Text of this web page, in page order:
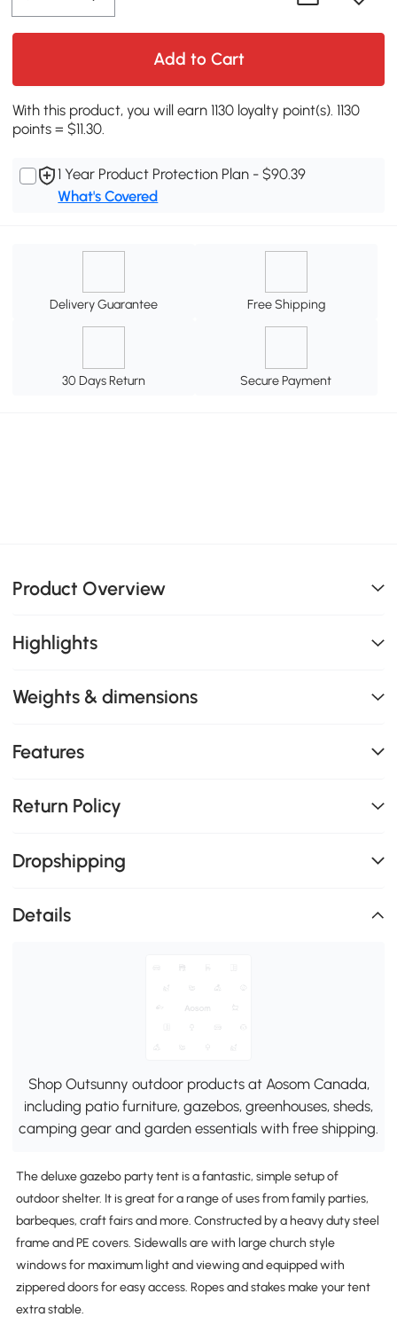
Add to Cart
With this product, you will earn 1130 loyalty point(s). 1130
points = $11.30.
1 Year Product Protection Plan - $90.39
What's Covered
Delivery Guarantee Free Shipping
30 Days Return Secure Payment
Product Overview
Highlights
Weights & dimensions
Features
Return Policy
Dropshipping
Details
Shop Outsunny outdoor products at Aosom Canada,
including patio furniture, gazebos, greenhouses, sheds,
camping gear and garden essentials with free shipping.
The deluxe gazebo party tent is a fantastic, simple setup of
outdoor shelter. It is great for a range of uses from family parties,
barbeques, craft fairs and more. Constructed by a heavy duty steel
frame and PE covers. Sidewalls are with large church style
windows for maximum light and viewing and equipped with
zippered doors for easy access. Ropes and stakes make your tent
extra stable.